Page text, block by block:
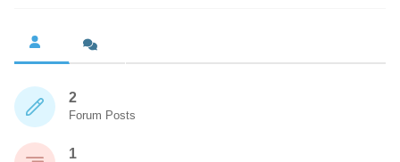
2
Forum Posts
1